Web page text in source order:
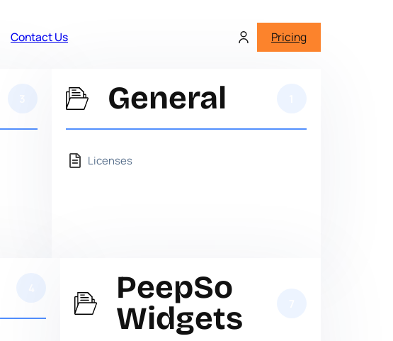
Contact Us Pricing
General
Licenses
PeepSo
Widgets